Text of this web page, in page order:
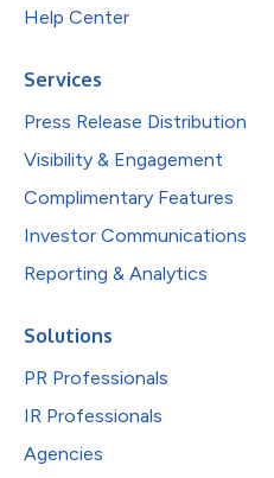
Help Center
Services
Press Release Distribution
Visibility & Engagement
Complimentary Features
Investor Communications
Reporting & Analytics
Solutions
PR Professionals
IR Professionals
Agencies